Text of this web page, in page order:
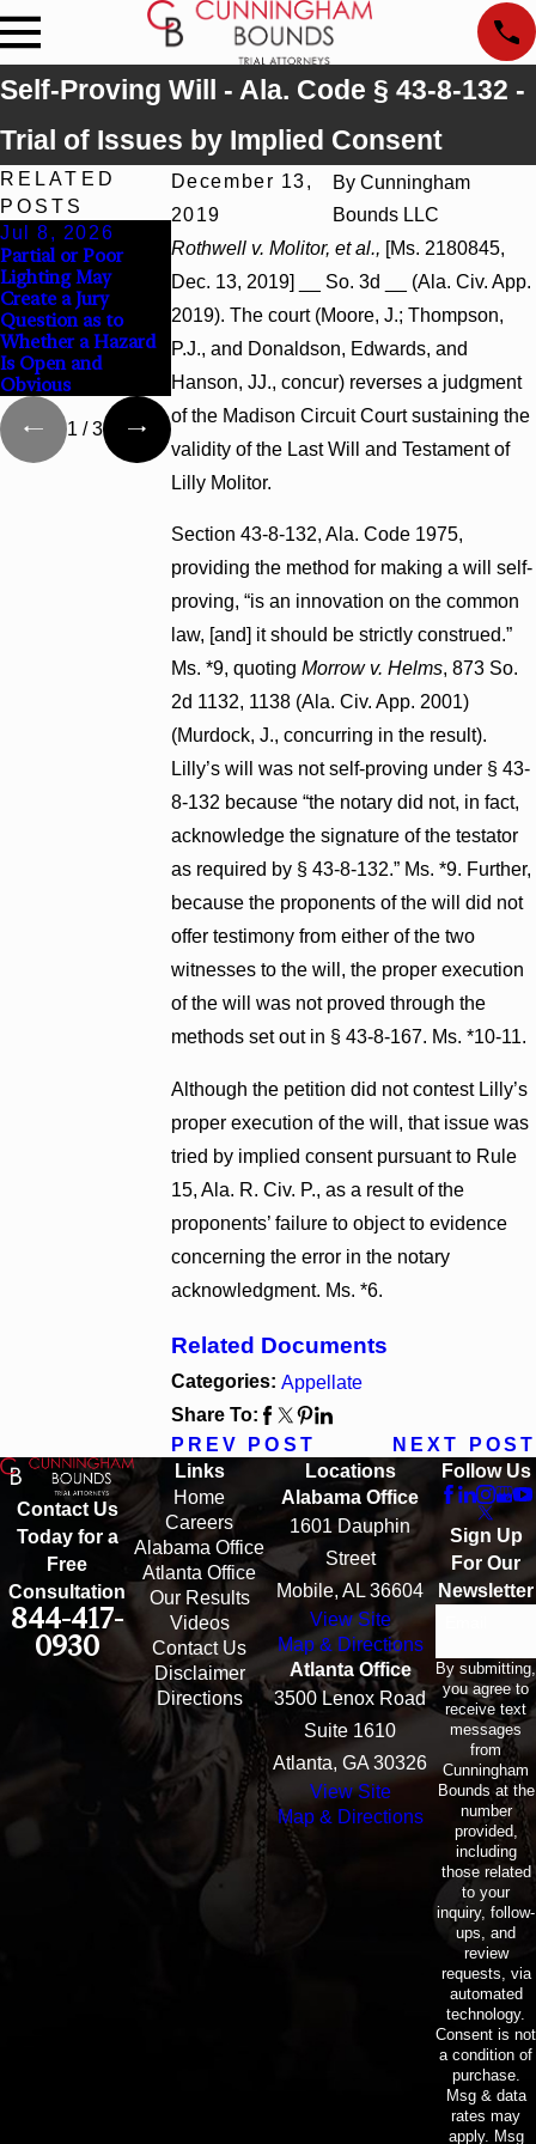
Self-Proving Will - Ala. Code § 43-8-132 -
Trial of Issues by Implied Consent
December 13,
2019
ByCunningham
Bounds LLC
Rothwell v. Molitor, et al., [Ms. 2180845,
Dec. 13, 2019] __ So. 3d __ (Ala. Civ. App.
2019). The court (Moore, J.; Thompson,
P.J., and Donaldson, Edwards, and
Hanson, JJ., concur) reverses a judgment
of the Madison Circuit Court sustaining the
validity of the Last Will and Testament of
Lilly Molitor.
Section 43-8-132, Ala. Code 1975,
providing the method for making a will self-
proving, “is an innovation on the common
law, [and] it should be strictly construed.”
Ms. *9, quoting Morrow v. Helms, 873 So.
2d 1132, 1138 (Ala. Civ. App. 2001)
(Murdock, J., concurring in the result).
Lilly’s will was not self-proving under § 43-
8-132 because “the notary did not, in fact,
acknowledge the signature of the testator
as required by § 43-8-132.” Ms. *9. Further,
because the proponents of the will did not
offer testimony from either of the two
witnesses to the will, the proper execution
of the will was not proved through the
methods set out in § 43-8-167. Ms. *10-11.
Although the petition did not contest Lilly’s
proper execution of the will, that issue was
tried by implied consent pursuant to Rule
15, Ala. R. Civ. P., as a result of the
proponents’ failure to object to evidence
concerning the error in the notary
acknowledgment. Ms. *6.
Related Documents
Categories: Appellate
Share To:
PREV POST
NEXT POST
RELATED
POSTS
Jul 8, 2026
Partial or Poor
Lighting May
Create a Jury
Question as to
Whether a Hazard
Is Open and
Obvious
Interpleader
Actions May
Proceed Against
State-Agency
Hospitals to
Challenge Hospital
Liens
Punitive Damages
Summary Judgment
Award Reversed
Where Wantonness
Turns on
Defendants’ Mental
State
1 /3
Contact Us
Today for a
Free
Consultation
844-417-
0930
Links
Home
Careers
Alabama Office
Atlanta Office
Our Results
Videos
Contact Us
Disclaimer
Directions
Locations
Alabama Office
1601 Dauphin
Street
Mobile, AL 36604
View Site
Map & Directions
Atlanta Office
3500 Lenox Road
Suite 1610
Atlanta, GA 30326
View Site
Map & Directions
Follow Us
Sign Up
For Our
Newsletter
By submitting,
you agree to
receive text
messages
from
Cunningham
Bounds at the
number
provided,
including
those related
to your
inquiry, follow-
ups, and
review
requests, via
automated
technology.
Consent is not
a condition of
purchase.
Msg & data
rates may
apply. Msg